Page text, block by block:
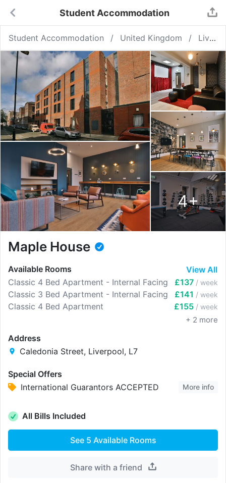
Student Accommodation
Student Accommodation United Kingdom Liverpool
4+
Maple House
Available Rooms
View All
Classic 4 Bed Apartment - Internal Facing
£137 / week
Classic 3 Bed Apartment - Internal Facing £141 / week
Classic 4 Bed Apartment £155 / week
+ 2 more
Address
Caledonia Street, Liverpool, L7
Special Offers
International Guarantors ACCEPTED
More info
All Bills Included
See 5 Available Rooms
Share with a friend